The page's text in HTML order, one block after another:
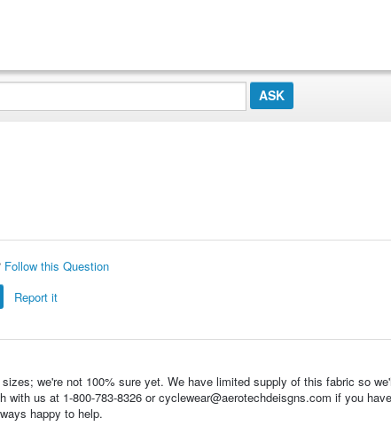
Follow this Question
Report it
we're not 100% sure yet. We have limited supply of this fabric so
with us at 1-800-783-8326 or cyclewear@aerotechdeisgns.com if you
happy to help.